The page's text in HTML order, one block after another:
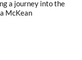
a journey into the
McKean